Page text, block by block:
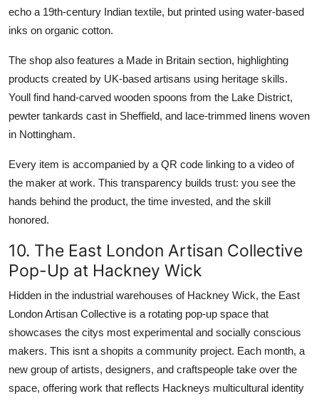
echo a 19th-century Indian textile, but printed using water-based
inks on organic cotton.
The shop also features a Made in Britain section, highlighting
products created by UK-based artisans using heritage skills.
Youll find hand-carved wooden spoons from the Lake District,
pewter tankards cast in Sheffield, and lace-trimmed linens woven
in Nottingham.
Every item is accompanied by a QR code linking to a video of
the maker at work. This transparency builds trust: you see the
hands behind the product, the time invested, and the skill
honored.
10. The East London Artisan Collective
Pop-Up at Hackney Wick
Hidden in the industrial warehouses of Hackney Wick, the East
London Artisan Collective is a rotating pop-up space that
showcases the citys most experimental and socially conscious
makers. This isnt a shopits a community project. Each month, a
new group of artists, designers, and craftspeople take over the
space, offering work that reflects Hackneys multicultural identity